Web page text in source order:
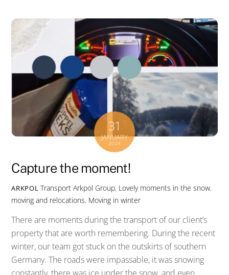
31
JANUARY
2024
Capture the moment!
ARKPOL Transport Arkpol Group, Lovely moments in the snow,
moving and relocations, Moving in winter
There are moments during the transport of our client’s
property that are worth remembering. During the recent
winter, our team got stuck on the outskirts of southern
Germany. The roads were impassable, it was snowing